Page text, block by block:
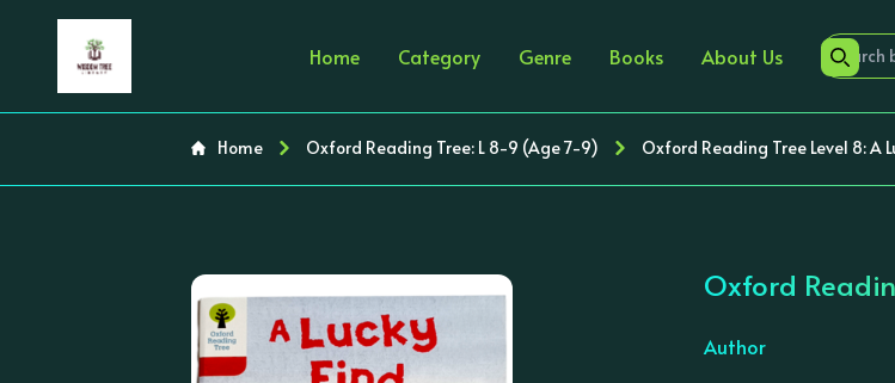
Home Category Genre Books About Us
Home Oxford Reading Tree: L 8-9 (Age 7-9) Oxford Reading Tree Level 8: A
Oxford
Author